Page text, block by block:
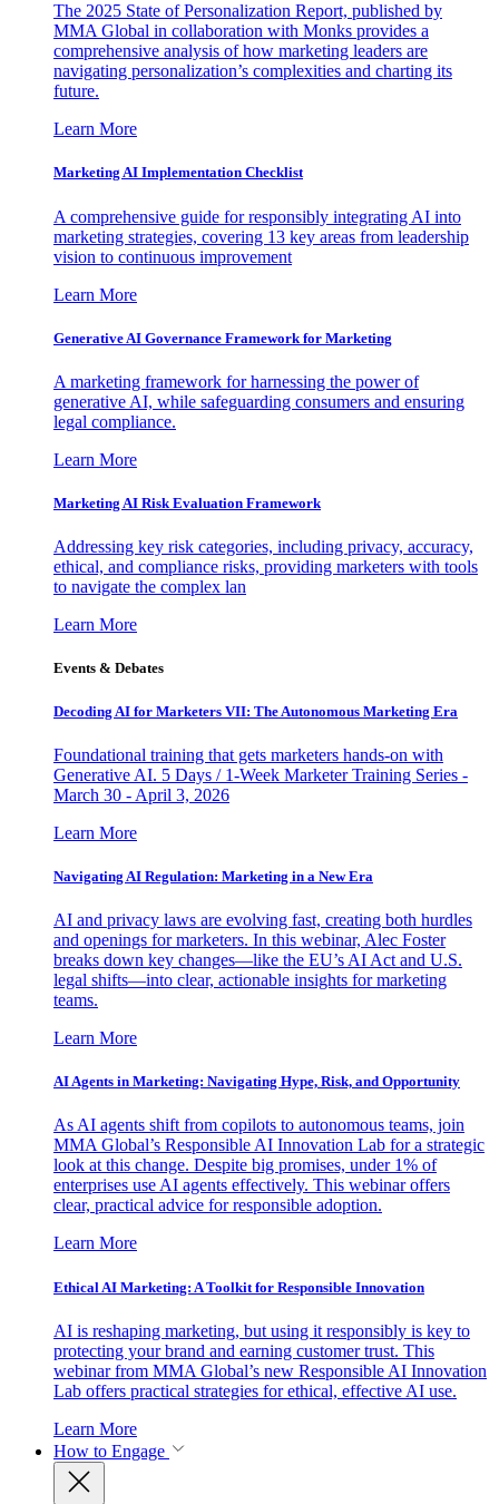
The 2025 State of Personalization Report, published by
MMA Global in collaboration with Monks provides a
comprehensive analysis of how marketing leaders are
navigating personalization’s complexities and charting its
future.
Learn More
Marketing AI Implementation Checklist
A comprehensive guide for responsibly integrating AI into
marketing strategies, covering 13 key areas from leadership
vision to continuous improvement
Learn More
Generative AI Governance Framework for Marketing
A marketing framework for harnessing the power of
generative AI, while safeguarding consumers and ensuring
legal compliance.
Learn More
Marketing AI Risk Evaluation Framework
Addressing key risk categories, including privacy, accuracy,
ethical, and compliance risks, providing marketers with tools
to navigate the complex lan
Learn More
Events & Debates
Decoding AI for Marketers VII: The Autonomous Marketing Era
Foundational training that gets marketers hands-on with
Generative AI. 5 Days / 1-Week Marketer Training Series -
March 30 - April 3, 2026
Learn More
Navigating AI Regulation: Marketing in a New Era
AI and privacy laws are evolving fast, creating both hurdles
and openings for marketers. In this webinar, Alec Foster
breaks down key changes—like the EU’s AI Act and U.S.
legal shifts—into clear, actionable insights for marketing
teams.
Learn More
AI Agents in Marketing: Navigating Hype, Risk, and Opportunity
As AI agents shift from copilots to autonomous teams, join
MMA Global’s Responsible AI Innovation Lab for a strategic
look at this change. Despite big promises, under 1% of
enterprises use AI agents effectively. This webinar offers
clear, practical advice for responsible adoption.
Learn More
Ethical AI Marketing: A Toolkit for Responsible Innovation
AI is reshaping marketing, but using it responsibly is key to
protecting your brand and earning customer trust. This
webinar from MMA Global’s new Responsible AI Innovation
Lab offers practical strategies for ethical, effective AI use.
Learn More
How to Engage